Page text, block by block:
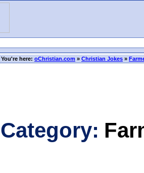
You're here: oChristian.com » Christian Jokes »
Category: